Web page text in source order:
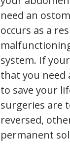
need an
occurs as a
system. If
that you need
to save your
surgeries are
reversed,
permanent